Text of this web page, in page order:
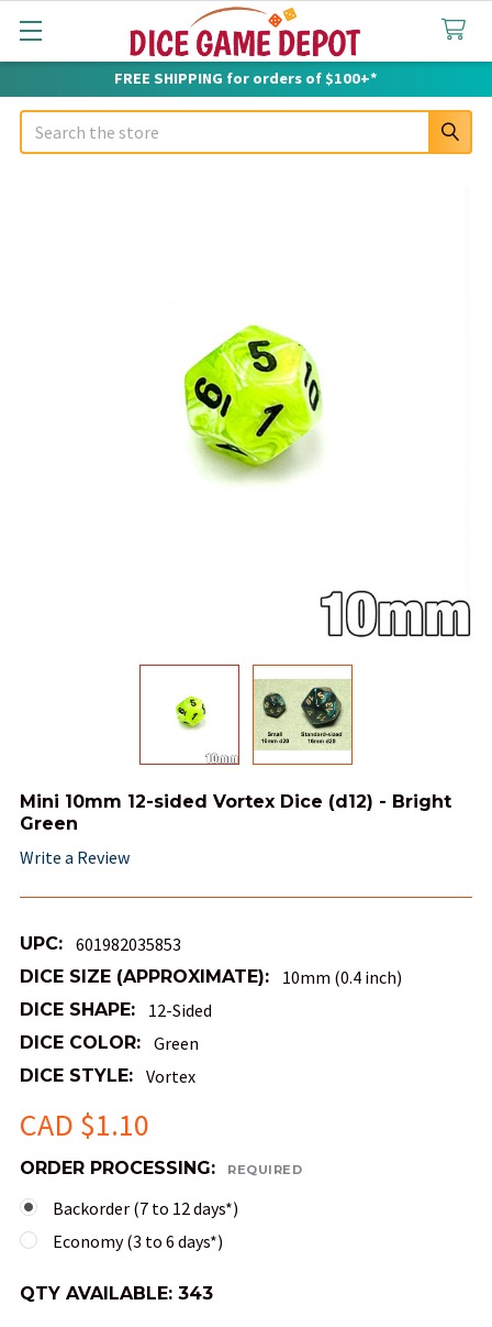
FREE SHIPPING for orders of $100+*
Search
Mini 10mm 12-sided Vortex Dice (d12) - Bright
Green
Write a Review
UPC: 601982035853
DICE SIZE (APPROXIMATE): 10mm (0.4 inch)
DICE SHAPE: 12-Sided
DICE COLOR: Green
DICE STYLE: Vortex
CAD $1.10
ORDER PROCESSING: REQUIRED
Backorder (7 to 12 days*)
Economy (3 to 6 days*)
QTY AVAILABLE: 343